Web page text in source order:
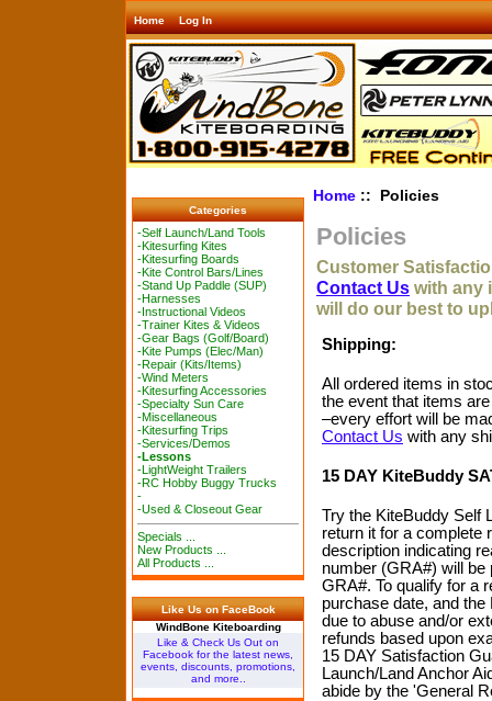
Home Log In
Categories
-Self Launch/Land Tools
-Kitesurfing Kites
-Kitesurfing Boards
-Kite Control Bars/Lines
-Stand Up Paddle (SUP)
-Harnesses
-Instructional Videos
-Trainer Kites & Videos
-Gear Bags (Golf/Board)
-Kite Pumps (Elec/Man)
-Repair (Kits/Items)
-Wind Meters
-Kitesurfing Accessories
-Specialty Sun Care
-Miscellaneous
-Kitesurfing Trips
-Services/Demos
-Lessons
-LightWeight Trailers
-RC Hobby Buggy Trucks
-
-Used & Closeout Gear
Specials ...
New Products ...
All Products ...
Like Us on FaceBook
WindBone Kiteboarding
Like & Check Us Out on
Facebook for the latest news,
events, discounts, promotions,
and more..
Home:: Policies
Policies
Customer
Contact Us with any
will do our best to
Shipping:
All ordered items in
the event that items
–every effort will be
Contact Us with any
15 DAY KiteBuddy
Try the KiteBuddy Self
return it for a complete
description indicating
number (GRA#) will
GRA#. To qualify for a
purchase date, and
due to abuse and/or
refunds based upon
15 DAY Satisfaction
Launch/Land Anchor
abide by the 'General